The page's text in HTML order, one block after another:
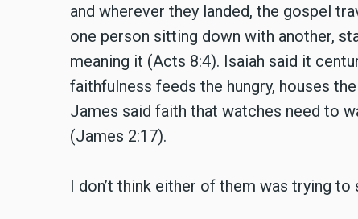
and wherever they landed, the gospel
one person sitting down with another,
meaning it (Acts 8:4). Isaiah said it
faithfulness feeds the hungry, houses
James said faith that watches need to
(James 2:17).
I don’t think either of them was trying to